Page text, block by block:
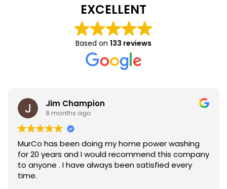
EXCELLENT
Based on 133 reviews
Jim Champion
8 months ago
MurCo has been doing my home power washing
for 20 years and I would recommend this company
to anyone . I have always been satisfied every
time.